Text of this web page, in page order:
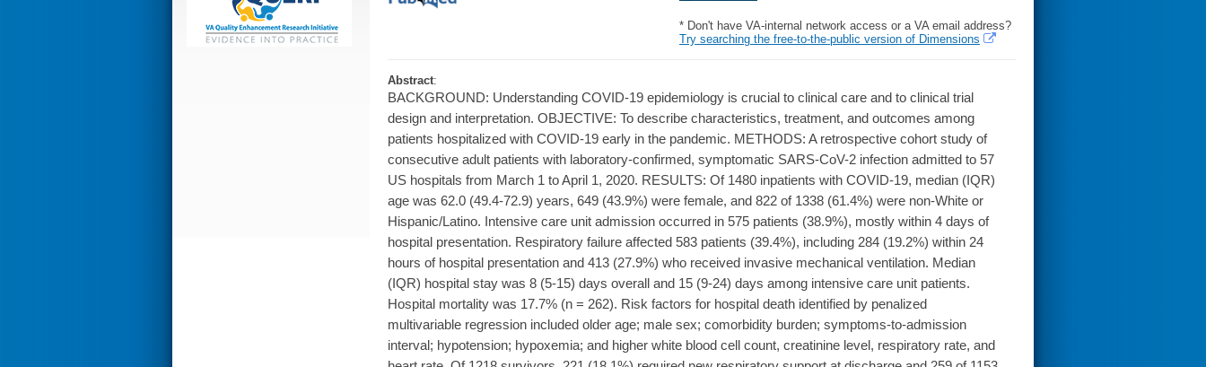
* Don't have VA-internal network access or a VA email address?
Try searching the free-to-the-public version of Dimensions
Abstract:
BACKGROUND: Understanding COVID-19 epidemiology is crucial to clinical care and to clinical trial
design and interpretation. OBJECTIVE: To describe characteristics, treatment, and outcomes among
patients hospitalized with COVID-19 early in the pandemic. METHODS: A retrospective cohort study of
consecutive adult patients with laboratory-confirmed, symptomatic SARS-CoV-2 infection admitted to 57
US hospitals from March 1 to April 1, 2020. RESULTS: Of 1480 inpatients with COVID-19, median (IQR)
age was 62.0 (49.4-72.9) years, 649 (43.9%) were female, and 822 of 1338 (61.4%) were non-White or
Hispanic/Latino. Intensive care unit admission occurred in 575 patients (38.9%), mostly within 4 days of
hospital presentation. Respiratory failure affected 583 patients (39.4%), including 284 (19.2%) within 24
hours of hospital presentation and 413 (27.9%) who received invasive mechanical ventilation. Median
(IQR) hospital stay was 8 (5-15) days overall and 15 (9-24) days among intensive care unit patients.
Hospital mortality was 17.7% (n = 262). Risk factors for hospital death identified by penalized
multivariable regression included older age; male sex; comorbidity burden; symptoms-to-admission
interval; hypotension; hypoxemia; and higher white blood cell count, creatinine level, respiratory rate, and